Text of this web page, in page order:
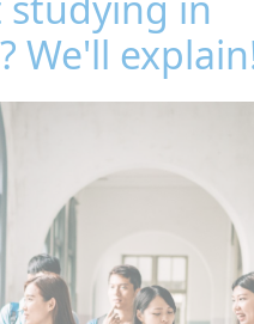
We'll